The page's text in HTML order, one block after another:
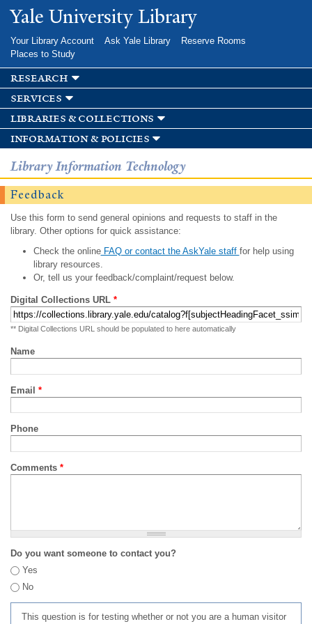
Skip to
main
Yale University Library
Your Library Account Ask Yale Library
Reserve Rooms
Places to Study
research
services
libraries & collections
information & policies
Library Information Technology
Feedback
Use this form to send general opinions and requests to staff in the
library. Other options for quick assistance:
Check the onlineFAQ or contact the AskYale staff for help using
library resources.
Or, tell us your feedback/complaint/request below.
Digital Collections URL *
** Digital Collections URL should be populated to here automatically
Name
Email *
Phone
Comments *
Do you want someone to contact you?
Yes
No
This question is for testing whether or not you are a human visitor